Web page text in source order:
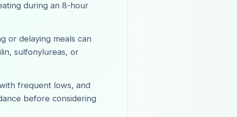
during an 8-hour
or delaying meals can
sulfonylureas, or
frequent lows, and
before considering